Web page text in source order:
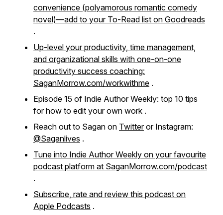
convenience (polyamorous romantic comedy
novel)—add to your To-Read list on Goodreads
.
Up-level your productivity, time management,
and organizational skills with one-on-one
productivity success coaching:
SaganMorrow.com/workwithme .
Episode 15 of Indie Author Weekly: top 10 tips
for how to edit your own work .
Reach out to Sagan on Twitteror Instagram:
@Saganlives .
Tune into Indie Author Weekly on your favourite
podcast platform at SaganMorrow.com/podcast
.
Subscribe, rate and review this podcast on
Apple Podcasts .